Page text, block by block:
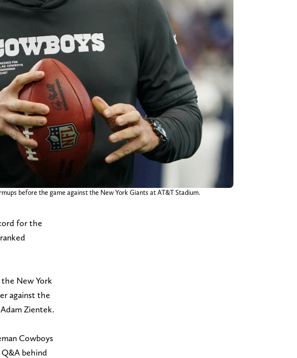
before the game against the New York Giants at AT&T Stadium.
for the
New York
against the
Adam Zientek.
Cowboys
behind